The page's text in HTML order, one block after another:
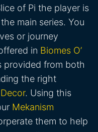
of Pi the player is
main series. You
or journey
in Biomes O’
provided from both
the right
Decor. Using this
Mekanism
them to help